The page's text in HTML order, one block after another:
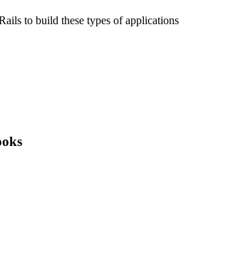
to build these types of applications